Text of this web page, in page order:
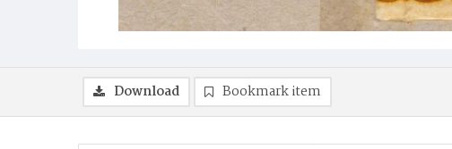
Download Bookmark item